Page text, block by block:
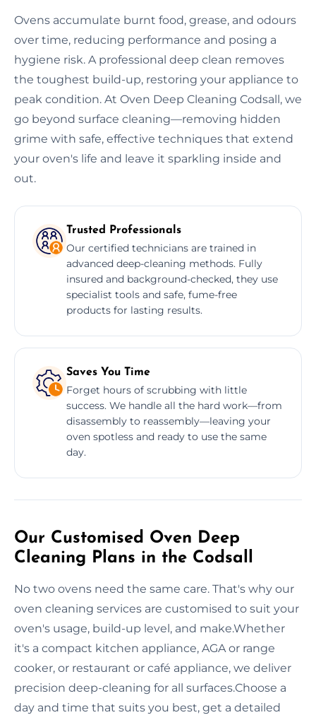
Ovens accumulate burnt food, grease, and odours
over time, reducing performance and posing a
hygiene risk. A professional deep clean removes
the toughest build-up, restoring your appliance to
peak condition. At Oven Deep Cleaning Codsall, we
go beyond surface cleaning—removing hidden
grime with safe, effective techniques that extend
your oven's life and leave it sparkling inside and
out.
Trusted Professionals
Our certified technicians are trained in
advanced deep-cleaning methods. Fully
insured and background-checked, they use
specialist tools and safe, fume-free
products for lasting results.
Saves You Time
Forget hours of scrubbing with little
success. We handle all the hard work—from
disassembly to reassembly—leaving your
oven spotless and ready to use the same
day.
Our Customised Oven Deep
Cleaning Plans in the Codsall
No two ovens need the same care. That's why our
oven cleaning services are customised to suit your
oven's usage, build-up level, and make.Whether
it's a compact kitchen appliance, AGA or range
cooker, or restaurant or café appliance, we deliver
precision deep-cleaning for all surfaces.Choose a
day and time that suits you best, get a detailed